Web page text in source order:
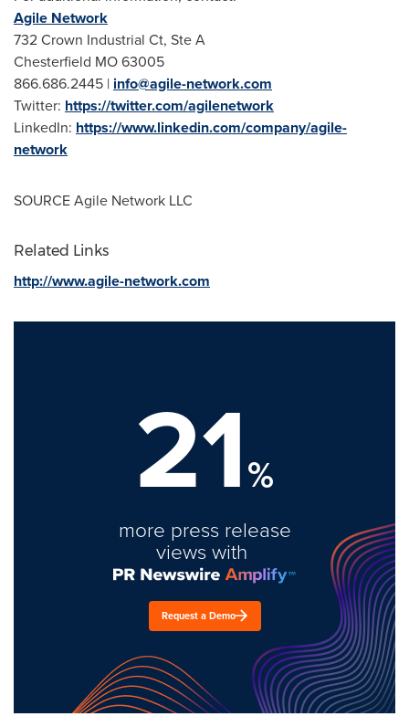
Agile Network
732 Crown Industrial Ct, Ste A
Chesterfield MO63005
866.686.2445 | info@agile-network.com
Twitter: https://twitter.com/agilenetwork
LinkedIn: https://www.linkedin.com/company/agile-
network
SOURCE Agile Network LLC
Related Links
http://www.agile-network.com
21%
more press release
views with
Request a Demo